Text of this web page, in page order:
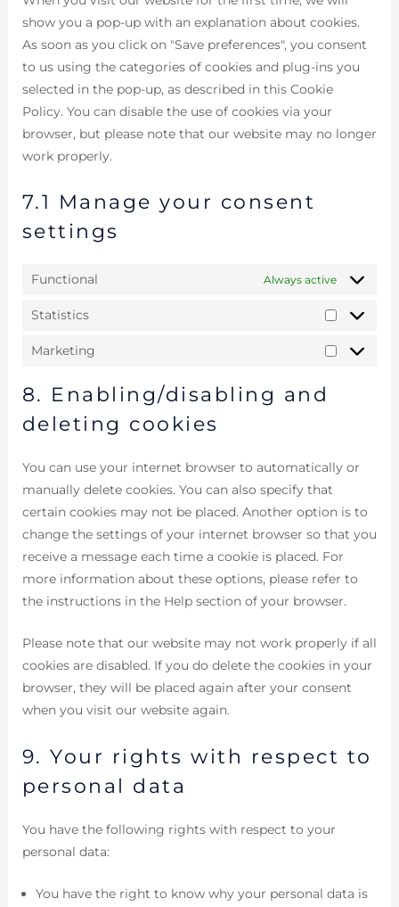
show you a pop-up with an explanation about cookies.
As soon as you click on "Save preferences", you consent
to us using the categories of cookies and plug-ins you
selected in the pop-up, as described in this Cookie
Policy. You can disable the use of cookies via your
browser, but please note that our website may no longer
work properly.
7.1 Manage your consent
settings
Functional Always active
Statistics
Marketing
8. Enabling/disabling and
deleting cookies
You can use your internet browser to automatically or
manually delete cookies. You can also specify that
certain cookies may not be placed. Another option is to
change the settings of your internet browser so that you
receive a message each time a cookie is placed. For
more information about these options, please refer to
the instructions in the Help section of your browser.
Please note that our website may not work properly if all
cookies are disabled. If you do delete the cookies in your
browser, they will be placed again after your consent
when you visit our website again.
9. Your rights with respect to
personal data
You have the following rights with respect to your
personal data:
You have the right to know why your personal data is